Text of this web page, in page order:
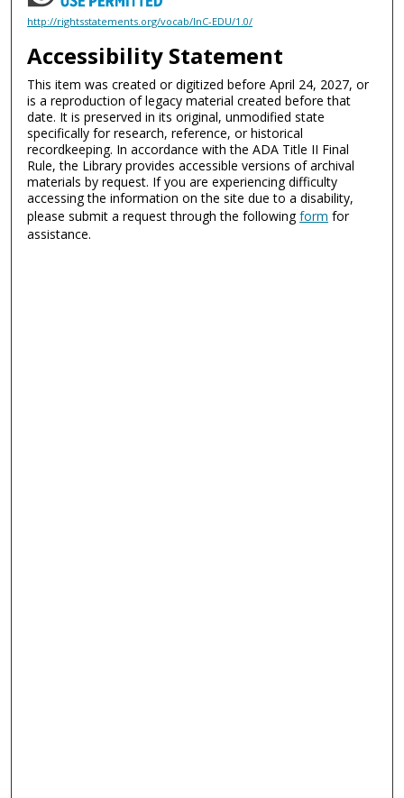
http://rightsstatements.org/vocab/InC-EDU/1.0/
Accessibility Statement
This item was created or digitized before April 24, 2027, or
is a reproduction of legacy material created before that
date. It is preserved in its original, unmodified state
specifically for research, reference, or historical
recordkeeping. In accordance with the ADA Title II Final
Rule, the Library provides accessible versions of archival
materials by request. If you are experiencing difficulty
accessing the information on the site due to a disability,
please submit a request through the followingform for
assistance.